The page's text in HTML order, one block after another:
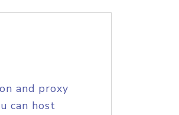
and proxy
can host